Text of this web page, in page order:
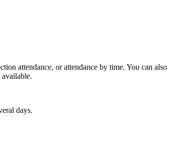
attendance, or attendance by time. You can also
available.
days.